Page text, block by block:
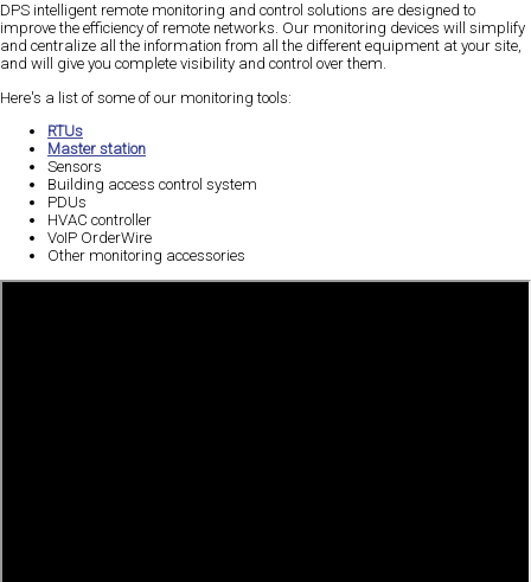
DPS intelligent remote monitoring and control solutions are designed to
improve the efficiency of remote networks. Our monitoring devices will simplify
and centralize all the information from all the different equipment at your site,
and will give you complete visibility and control over them.
Here's a list of some of our monitoring tools:
RTUs
Master station
Sensors
Building access control system
PDUs
HVAC controller
VoIP OrderWire
Other monitoring accessories